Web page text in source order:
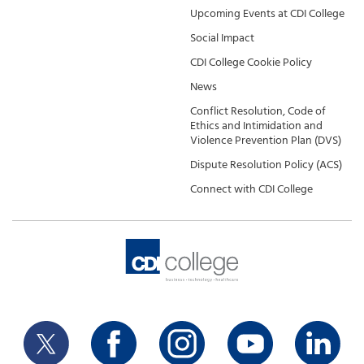
Upcoming Events at CDI College
Social Impact
CDI College Cookie Policy
News
Conflict Resolution, Code of
Ethics and Intimidation and
Violence Prevention Plan (DVS)
Dispute Resolution Policy (ACS)
Connect with CDI College